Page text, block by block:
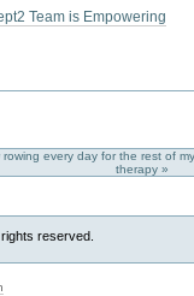
Team is Empowering
every day for the rest of
therapy »
reserved.